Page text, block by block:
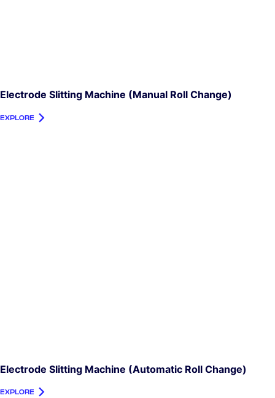
Electrode Slitting Machine (manual Roll Change)
EXPLORE
Electrode Slitting Machine (automatic Roll Change)
EXPLORE